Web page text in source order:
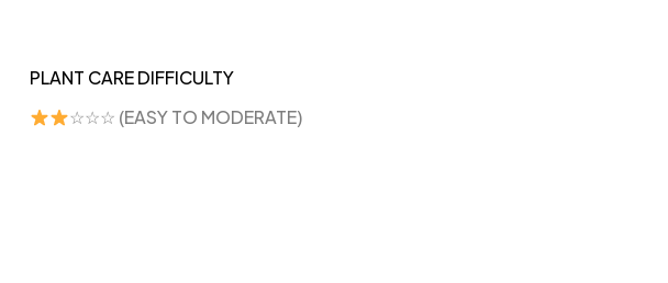
PLANT CARE DIFFICULTY
☆☆☆ (EASY TO MODERATE)